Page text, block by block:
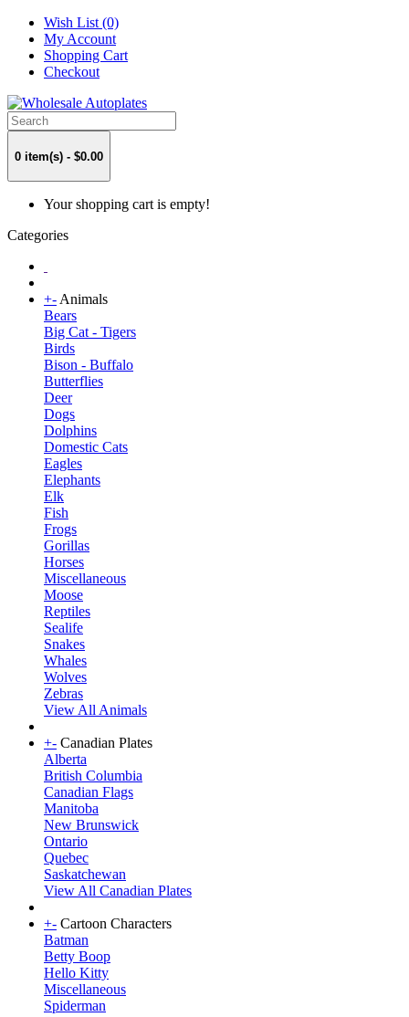
Wish List (0)
My Account
Shopping Cart
Checkout
0 item(s) - $0.00
Your shopping cart is empty!
Categories
+-Animals
Bears
Big Cat - Tigers
Birds
Bison - Buffalo
Butterflies
Deer
Dogs
Dolphins
Domestic Cats
Eagles
Elephants
Elk
Fish
Frogs
Gorillas
Horses
Miscellaneous
Moose
Reptiles
Sealife
Snakes
Whales
Wolves
Zebras
View All Animals
+- Canadian Plates
Alberta
British Columbia
Canadian Flags
Manitoba
New Brunswick
Ontario
Quebec
Saskatchewan
View All Canadian Plates
+- Cartoon Characters
Batman
Betty Boop
Hello Kitty
Miscellaneous
Spiderman